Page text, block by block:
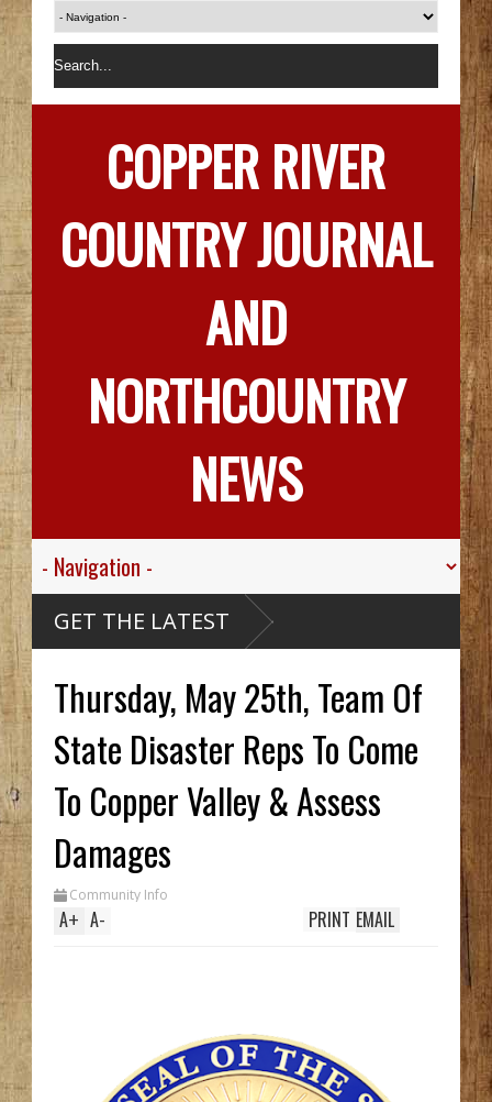
COPPER RIVER
COUNTRY JOURNAL
AND
NORTHCOUNTRY
NEWS
GET THE LATEST
Thursday, May 25th, Team Of
State Disaster Reps To Come
To Copper Valley & Assess
Damages
Community Info
A+ A- EMAIL
PRINT